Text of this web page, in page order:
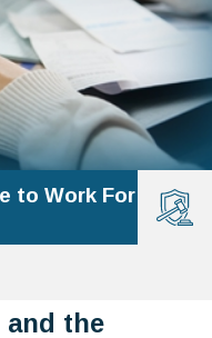
to Work For
and the